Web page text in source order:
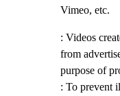
Vimeo, etc.
: Videos
from
purpose of
: To prevent